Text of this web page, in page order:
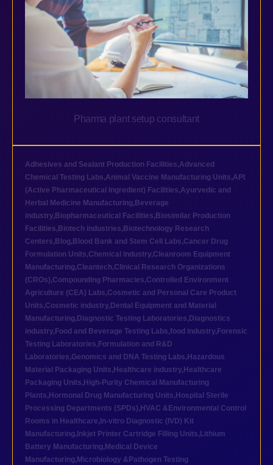
Pharma plant setup consultant
Adhesives and Sealant Production Facilities,Advanced
Chemical Testing Labs,Animal Vaccine Manufacturing Units,API
(Active Pharmaceutical Ingredient) Facilities,Ayurvedic and
Herbal Medicine Manufacturing, Beverage
industry, Biopharmaceutical Facilities, Biosimilar Production
Facilities, Biotech industries, Biotechnology Research
Centers, Blog, Blood Bank and Stem Cell Labs,Cancer Drug
Formulation Units,Chemical industry,Cleanroom Equipment
Manufacturing,Cleantech,Clinical Research Organizations
(CROs),Compounding Pharmacies,Controlled Environment
Agriculture (CEA) Labs,Cosmetic and Personal Care Product
Units,Cosmetic industry, Dental Equipment and Material
Manufacturing, Diagnostic Testing Laboratories, Diagnostics
industry, Food and Beverage Testing Labs,food industry, Forensic
Testing Laboratories, Formulation and R&D
Laboratories,Genomics and DNA Testing Labs, Hazardous
Material Packaging Units, Healthcare industry, Healthcare
Packaging Units, High-Purity Chemical Manufacturing
Plants, Hormonal Drug Manufacturing Units, Hospital Sterile
Processing Departments (SPDs), HVAC &Environmental Control
Rooms in Healthcare, In-vitro Diagnostic (IVD) Kit
Manufacturing, Inkjet Printer Cartridge Filling Units, Lithium
Battery Manufacturing, Medical Device
Manufacturing, Microbiology &Pathogen Testing